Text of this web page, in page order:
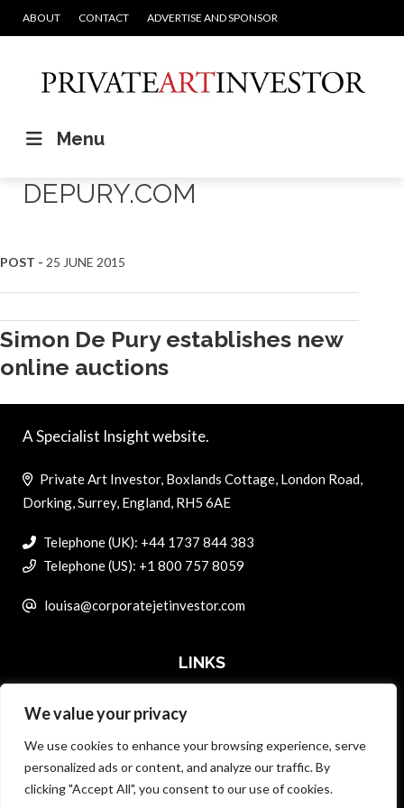
We value your privacy
We use cookies to enhance your browsing experience, serve
personalized ads or content, and analyze our traffic. By
clicking "Accept All", you consent to our use of cookies.
ABOUT CONTACT ADVERTISE AND SPONSOR
Menu
DEPURY.COM
POST - 25 JUNE 2015
Simon De Pury establishes new
online auctions
A Specialist Insight website.
Private Art Investor, Boxlands Cottage, London Road,
Dorking, Surrey, England, RH5 6AE
Telephone (UK): +44 1737 844 383
Telephone (US): +1 800 757 8059
louisa@corporatejetinvestor.com
LINKS
MASTER DATA AND PRIVACY POLICY
SEARCH ONLY TERMS CONTRACT